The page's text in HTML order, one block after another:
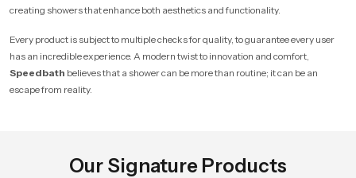
creating showers that enhance both aesthetics and functionality.
Every product is subject to multiple checks for quality, to guarantee every user
has an incredible experience. A modern twist to innovation and comfort,
Speedbath believes that a shower can be more than routine; it can be an
escape from reality.
Our Signature Products